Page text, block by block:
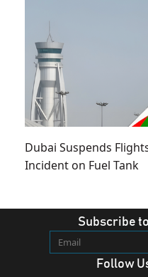
Dubai Suspends
Incident on Fuel Tank
Subscribe
Follow